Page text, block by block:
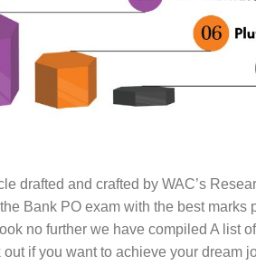
drafted and crafted by WAC’s
Bank PO exam with the best marks
no further we have compiled A list
if you want to achieve your dream